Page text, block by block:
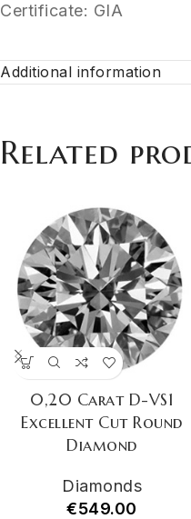
Certificate: GIA
Additional information
Related
0,20 Carat D-VS1
Excellent Cut Round
Diamond
Diamonds
€549.00